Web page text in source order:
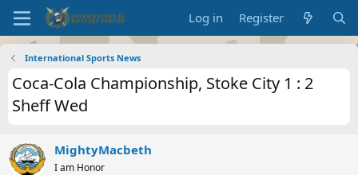
Log in Register
International Sports News
Coca-Cola Championship, Stoke City 1 : 2
Sheff Wed
MightyMacbeth
I am Honor